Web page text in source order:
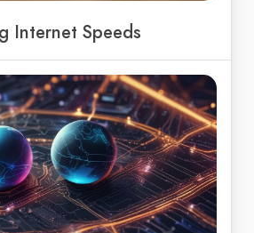
Internet Speeds